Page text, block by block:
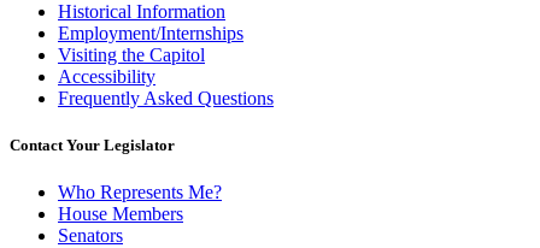
Historical Information
Employment/Internships
Visiting the Capitol
Accessibility
Frequently Asked Questions
Contact Your Legislator
Who Represents Me?
House Members
Senators